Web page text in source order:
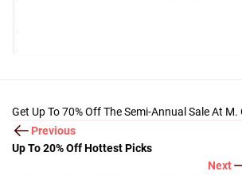
Get Up To 70% Off The Semi-Annual Sale At M.
Previous
Up To 20% Off Hottest Picks
Next